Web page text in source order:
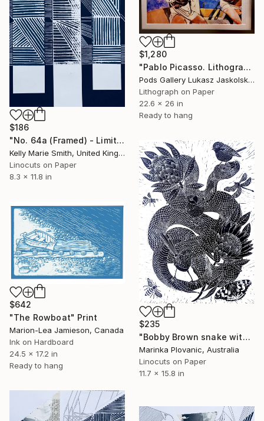
$186
"No. 64a (Framed) - Limited Edition 1 of 1" Print
Kelly Marie Smith, United Kingdom
Linocuts on Paper
8.3 x 11.8 in
$1,280
"Pablo Picasso. Lithograph by Picasso's student Lino Dinetto Print" Print
Pods Gallery Lukasz Jaskolski, Poland
Lithograph on Paper
22.6 x 26 in
Ready to hang
$235
"Bobby Brown snake with Proteas - Limited Edition of 150" Print
Marinka Plovanic, Australia
Linocuts on Paper
11.7 x 15.8 in
$642
"The Rowboat" Print
Marion-Lea Jamieson, Canada
Ink on Hardboard
24.5 x 17.2 in
Ready to hang